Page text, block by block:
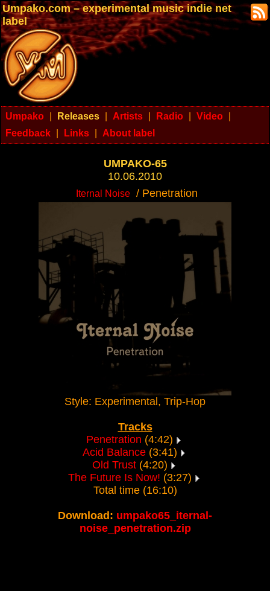
Umpako.com – experimental music indie net
label
Umpako Releases Artists Radio Video
Feedback
Links About label
UMPAKO-65
10.06.2010
Iternal Noise / Penetration
Style: Experimental, Trip-Hop
Tracks
Penetration (4:42)
Acid Balance(3:41)
Old Trust(4:20)
The Future Is Now! (3:27)
Total time (16:10)
Download: umpako65_iternal-
noise_penetration.zip